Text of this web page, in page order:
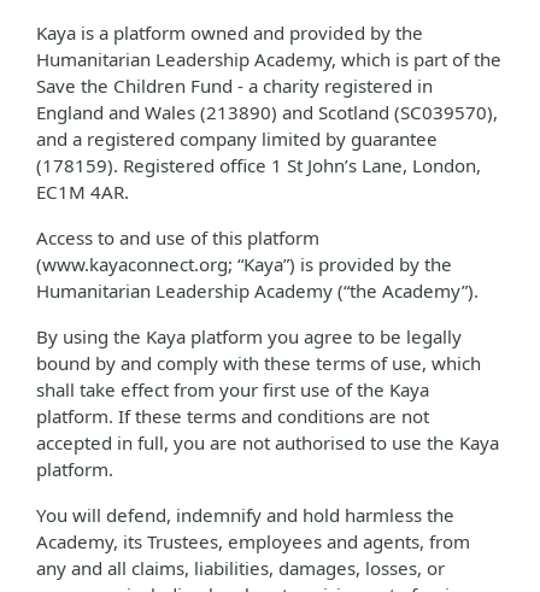
Kaya is a platform owned and provided by the
Humanitarian Leadership Academy, which is part of the
Save the Children Fund - a charity registered in
England and Wales (213890) and Scotland (SC039570),
and a registered company limited by guarantee
(178159). Registered office 1 St John’s Lane, London,
EC1M 4AR.
Access to and use of this platform
(www.kayaconnect.org; “Kaya”) is provided by the
Humanitarian Leadership Academy (“the Academy”).
By using the Kaya platform you agree to be legally
bound by and comply with these terms of use, which
shall take effect from your first use of the Kaya
platform. If these terms and conditions are not
accepted in full, you are not authorised to use the Kaya
platform.
You will defend, indemnify and hold harmless the
Academy, its Trustees, employees and agents, from
any and all claims, liabilities, damages, losses, or